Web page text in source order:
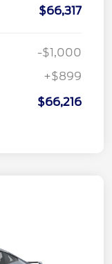
$66,317
-$1,000
+$899
$66,216